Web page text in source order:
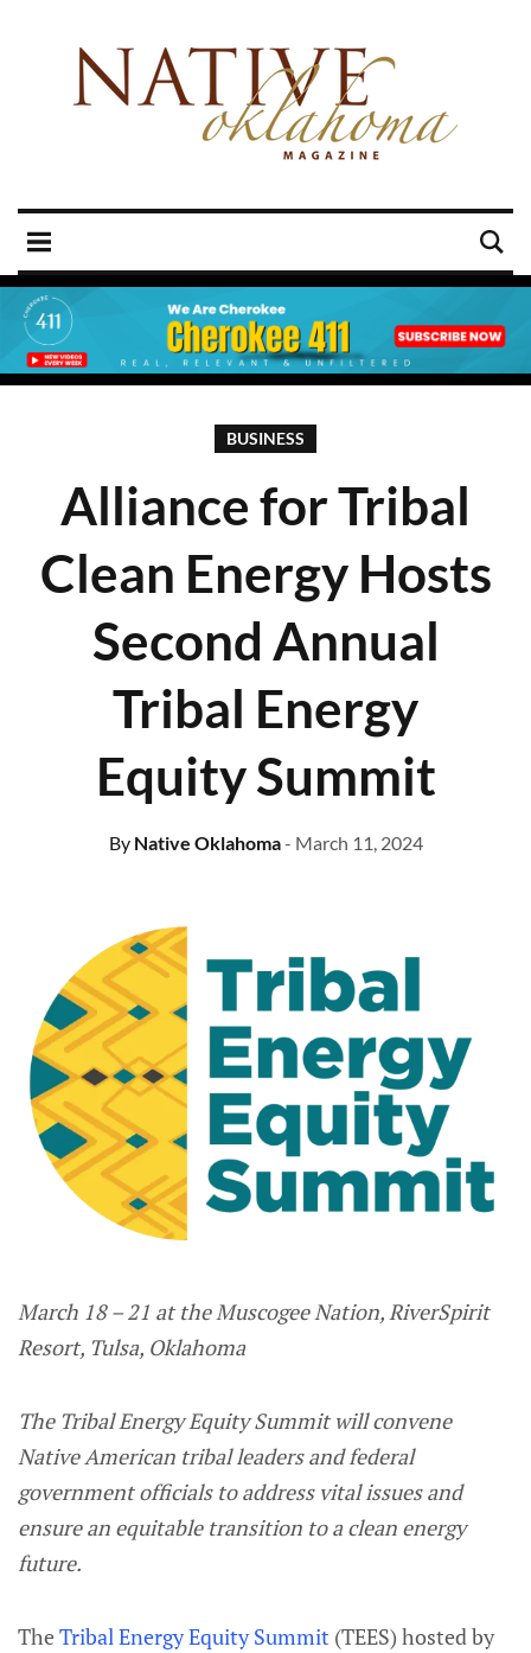
BUSINESS
Alliance for Tribal
Clean Energy Hosts
Second Annual
Tribal Energy
Equity Summit
ByNative Oklahoma- March 11, 2024
March 18 – 21 at the Muscogee Nation, RiverSpirit
Resort, Tulsa, Oklahoma
The Tribal Energy Equity Summit will convene
Native American tribal leaders and federal
government officials to address vital issues and
ensure an equitable transition to a clean energy
future.
TheTribal Energy Equity Summit (TEES) hosted by